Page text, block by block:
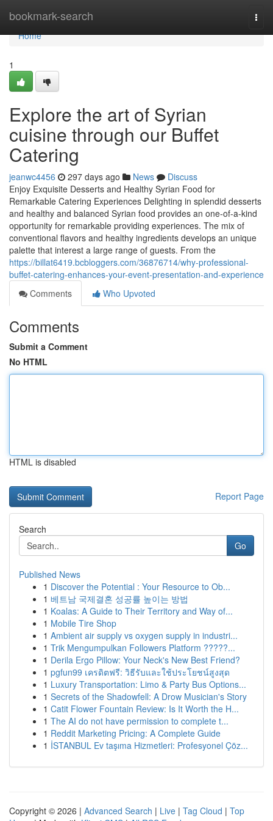
bookmark-search
Home
Home
1
Explore the art of Syrian
cuisine through our Buffet
Catering
jeanwc4456 297 days ago News
Discuss
Enjoy Exquisite Desserts and Healthy Syrian Food for
Remarkable Catering Experiences Delighting in splendid desserts
and healthy and balanced Syrian food provides an one-of-a-kind
opportunity for remarkable providing experiences. The mix of
conventional flavors and healthy ingredients develops an unique
palette that interest a large range of guests. From the
https://billat6419.bcbloggers.com/36876714/why-professional-
buffet-catering-enhances-your-event-presentation-and-experience
Comments
Who Upvoted
Comments
Submit a Comment
No HTML
HTML is disabled
Report Page
Search
Go
Published News
1 Discover the Potential : Your Resource to Ob...
1 베트남 국제결혼 성공률 높이는 방법
1 Koalas: A Guide to Their Territory and Way of...
1 Mobile Tire Shop
1 Ambient air supply vs oxygen supply in industri...
1 Trik Mengumpulkan Followers Platform ?????...
1 Derila Ergo Pillow: Your Neck's New Best Friend?
1 pgfun99 เครดิตฟรี: วิธีรับและใช้ประโยชน์สูงสุด
1 Luxury Transportation: Limo & Party Bus Options...
1 Secrets of the Shadowfell: A Drow Musician's Story
1 Catit Flower Fountain Review: Is It Worth the H...
1 The AI do not have permission to complete t...
1 Reddit Marketing Pricing: A Complete Guide
1 İSTANBUL Ev taşıma Hizmetleri: Profesyonel Çöz...
Copyright © 2026 | Advanced Search | Live | Tag Cloud | Top